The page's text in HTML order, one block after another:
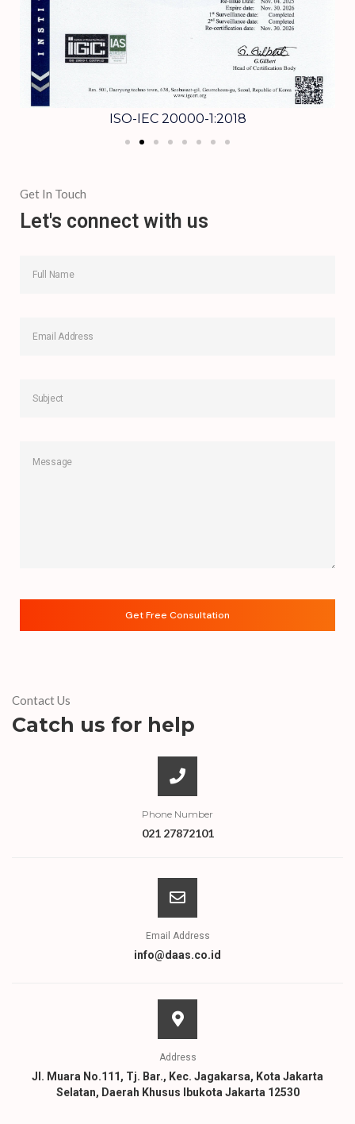
ISO-IEC 20000-1:2018
Get In Touch
Let's connect with us
Contact Us
Catch us for help
Phone Number
021 27872101
Email Address
info@daas.co.id
Address
Jl. Muara No.111, Tj. Bar., Kec. Jagakarsa, Kota Jakarta
Selatan, Daerah Khusus Ibukota Jakarta 12530